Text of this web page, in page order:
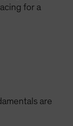
for a
are